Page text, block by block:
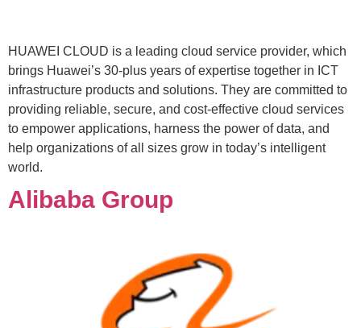
HUAWEI CLOUD is a leading cloud service provider, which
brings Huawei’s 30-plus years of expertise together in ICT
infrastructure products and solutions. They are committed to
providing reliable, secure, and cost-effective cloud services
to empower applications, harness the power of data, and
help organizations of all sizes grow in today’s intelligent
world.
Alibaba Group